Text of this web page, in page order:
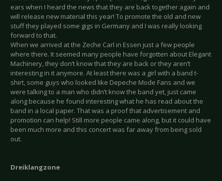
ears when I heard the news that they are back together again and
will release new material this year! To promote the old and new
stuff they played some gigs in Germany and I was really looking
forward to that.
When we arrived at the Zeche Carl in Essen just a few people
where there. It seemed many people have forgotten about Elegant
Machinery, they don’t know that they are back or they aren’t
interesting in it anymore. At least there was a girl with a band t-
shirt, some guys who looked like Depeche Mode Fans and we
were talking to a man who didn’t know the band yet, just came
along because he found interesting what he has read about the
band in a local paper. That was a proof that advertisement and
promotion can help! Still more people came along, but it could have
been much more and this concert was far away from being sold
out.
Dreiklangzone